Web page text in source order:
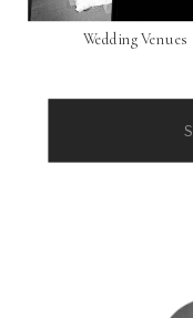
Wedding Venues